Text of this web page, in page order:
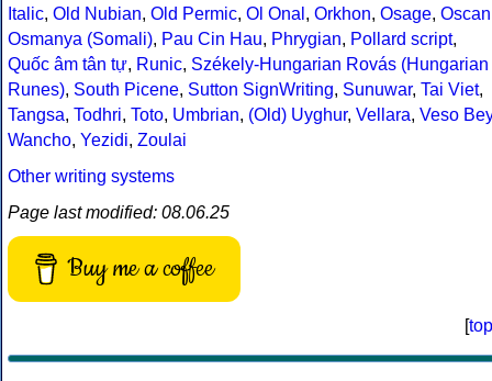
Italic, Old Nubian, Old Permic, Ol Onal , Orkhon, Osage, Oscan
Osmanya (Somali), Pau Cin Hau, Phrygian, Pollard script,
Quốc âm tân tự, Runic, Székely-Hungarian Rovás (Hungarian
Runes), South Picene, Sutton SignWriting, Sunuwar, Tai Viet,
Tangsa, Todhri, Toto, Umbrian, (Old) Uyghur, Vellara, Veso Bey
Wancho, Yezidi, Zoulai
Other writing systems
Page last modified: 08.06.25
Buy me a coffee
[top